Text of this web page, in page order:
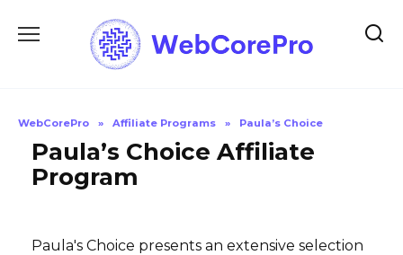
WebCorePro » Affiliate Programs » Paula’s Choice
Paula’s Choice Affiliate
Program
Paula's Choice presents an extensive selection